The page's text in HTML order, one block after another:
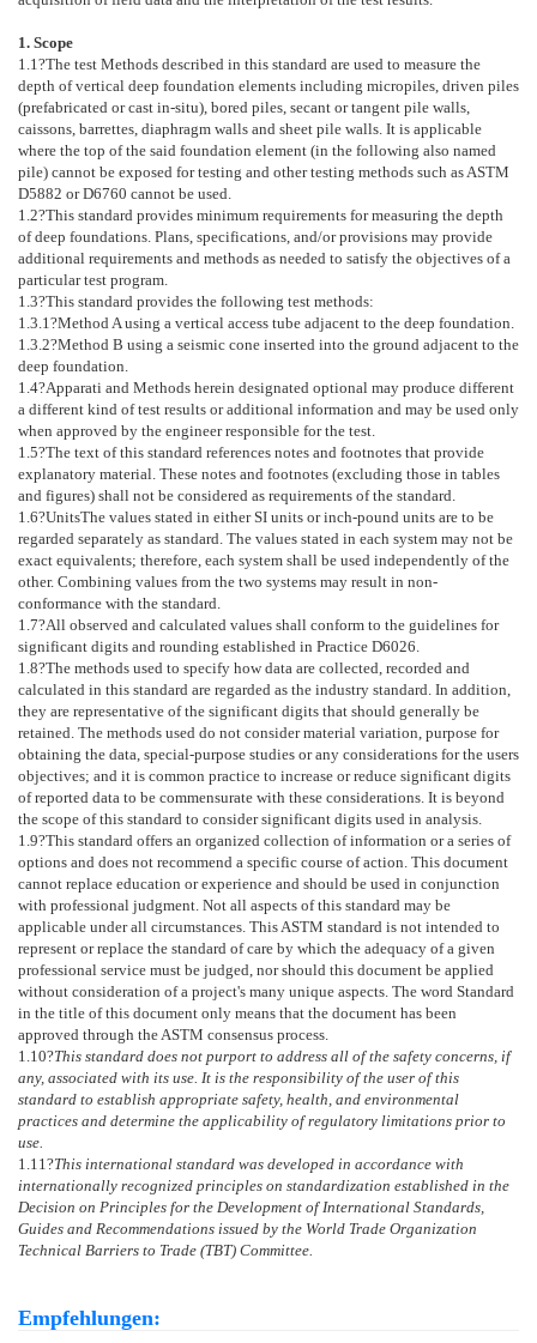
1. Scope
1.1 ?The test Methods described in this standard are used to measure the
depth of vertical deep foundation elements including micropiles, driven piles
(prefabricated or cast in-situ), bored piles, secant or tangent pile walls,
caissons, barrettes, diaphragm walls and sheet pile walls. It is applicable
where the top of the said foundation element (in the following also named
pile) cannot be exposed for testing and other testing methods such as ASTM
D5882 orD6760 cannot be used.
1.2?This standard provides minimum requirements for measuring the depth
of deep foundations. Plans, specifications, and/or provisions may provide
additional requirements and methods as needed to satisfy the objectives of a
particular test program.
1.3?This standard provides the following test methods:
1.3.1 ?Method A using a vertical access tube adjacent to the deep foundation.
1.3.2?Method B using a seismic cone inserted into the ground adjacent to the
deep foundation.
1.4?Apparati and Methods herein designated optional may produce different
a different kind of test results or additional information and may be used only
when approved by the engineer responsible for the test.
1.5?The text of this standard references notes and footnotes that provide
explanatory material. These notes and footnotes (excluding those in tables
and figures) shall not be considered as requirements of the standard.
1.6?UnitsThe values stated in either SI units or inch-pound units are to be
regarded separately as standard. The values stated in each system may not be
exact equivalents; therefore, each system shall be used independently of the
other. Combining values from the two systems may result in non-
conformance with the standard.
1.7?All observed and calculated values shall conform to the guidelines for
significant digits and rounding established in Practice D6026
1.8?The methods used to specify how data are collected, recorded and
calculated in this standard are regarded as the industry standard. In addition,
they are representative of the significant digits that should generally be
retained. The methods used do not consider material variation, purpose for
obtaining the data, special-purpose studies or any considerations for the users
objectives; and it is common practice to increase or reduce significant digits
of reported data to be commensurate with these considerations. It is beyond
the scope of this standard to consider significant digits used in analysis.
1.9?This standard offers an organized collection of information or a series of
options and does not recommend a specific course of action. This document
cannot replace education or experience and should be used in conjunction
with professional judgment. Not all aspects of this standard may be
applicable under all circumstances. This ASTM standard is not intended to
represent or replace the standard of care by which the adequacy of a given
professional service must be judged, nor should this document be applied
without consideration of a project's many unique aspects. The word Standard
in the title of this document only means that the document has been
approved through the ASTM consensus process.
1.10?This standard does not purport to address all of the safety concerns, if
any, associated with its use. It is the responsibility of the user of this
standard to establish appropriate safety, health, and environmental
practices and determine the applicability of regulatory limitations prior to
use.
1.11 ?This international standard was developed in accordance with
internationally recognized principles on standardization established in the
Decision on Principles for the Development of International Standards,
Guides and Recommendations issued by the World Trade Organization
Technical Barriers to Trade (TBT) Committee.
Empfehlungen: